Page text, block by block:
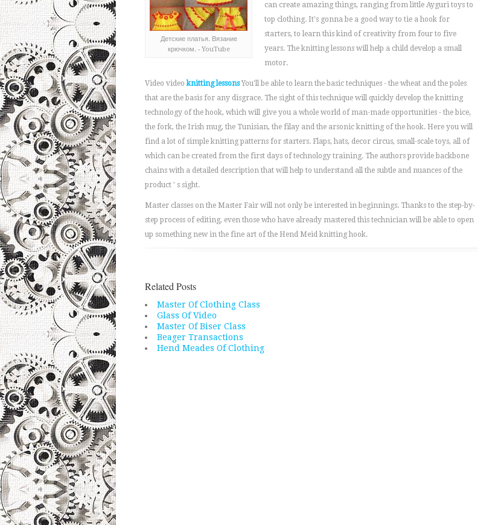
Детские платья. Вязание
крючком. - YouTube
can create amazing things, ranging from little Ayguri toys to
top clothing. It's gonna be a good way to tie a hook for
starters, to learn this kind of creativity from four to five
years. The knitting lessons will help a child develop a small
motor.
Video videoknitting lessonsYou'll be able to learn the basic techniques - the wheat and the poles
that are the basis for any disgrace. The sight of this technique will quickly develop the knitting
technology of the hook, which will give you a whole world of man-made opportunities - the bice,
the fork, the Irish mug, the Tunisian, the filay and the arsonic knitting of the hook. Here you will
find a lot of simple knitting patterns for starters. Flaps, hats, decor circus, small-scale toys, all of
which can be created from the first days of technology training. The authors provide backbone
chains with a detailed description that will help to understand all the subtle and nuances of the
product ' s sight.
Master classes on the Master Fair will not only be interested in beginnings. Thanks to the step-by-
step process of editing, even those who have already mastered this technician will be able to open
up something new in the fine art of the Hend Meid knitting hook.
Related Posts
Master Of Clothing Class
Glass Of Video
Master Of Biser Class
Beager Transactions
Hend Meades Of Clothing